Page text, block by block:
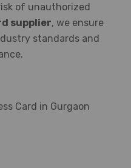
of unauthorized
supplier, we ensure
standards and